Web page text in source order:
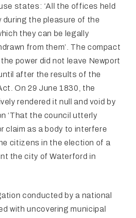
states: ‘All the offices held
during the pleasure of the
they can be legally
from them’. The compact
power did not leave Newport
after the results of the
On 29 June 1830, the
rendered it null and void by
‘That the council utterly
claim as a body to interfere
citizens in the election of a
the city of Waterford in
conducted by a national
with uncovering municipal